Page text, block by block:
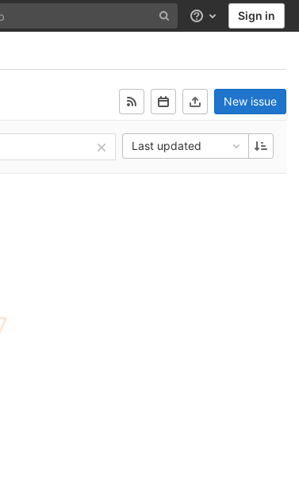
Help Sign in
New issue
Last updated